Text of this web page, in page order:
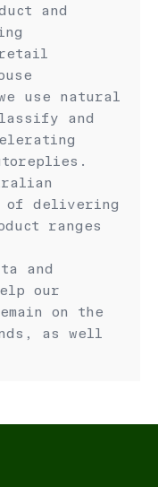
and
use natural
and
of delivering
ranges
and
our
on the
as well